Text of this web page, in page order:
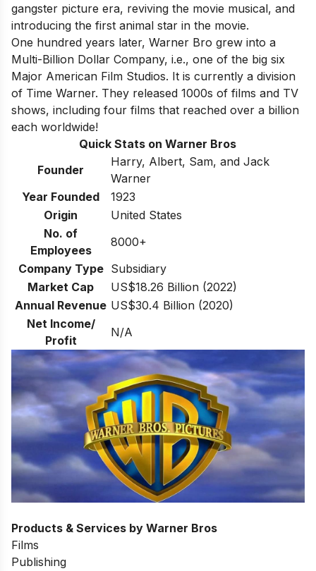
gangster picture era, reviving the movie musical, and
introducing the first animal star in the movie.
One hundred years later, Warner Bro grew into a
Multi-Billion Dollar Company, i.e., one of the big six
Major American Film Studios. It is currently a division
of Time Warner. They released 1000s of films and TV
shows, including four films that reached over a billion
each worldwide!
Quick Stats on Warner Bros
Founder
Harry, Albert, Sam, and Jack
Warner
Year Founded
1923
Origin
United States
No. of
Employees
8000+
Company Type Subsidiary
Market Cap
US$18.26 Billion (2022)
Annual Revenue US$30.4 Billion (2020)
Net Income/
Profit
N/A
Products & Services by Warner Bros
Films
Publishing